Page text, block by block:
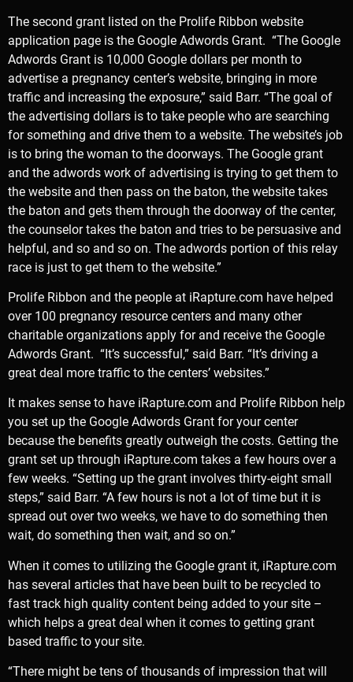
The second grant listed on the Prolife Ribbon website
application page is the Google Adwords Grant. “The Google
Adwords Grant is 10,000 Google dollars per month to
advertise a pregnancy center’s website, bringing in more
traffic and increasing the exposure,” said Barr. “The goal of
the advertising dollars is to take people who are searching
for something and drive them to a website. The website’s job
is to bring the woman to the doorways. The Google grant
and the adwords work of advertising is trying to get them to
the website and then pass on the baton, the website takes
the baton and gets them through the doorway of the center,
the counselor takes the baton and tries to be persuasive and
helpful, and so and so on. The adwords portion of this relay
race is just to get them to the website.”
Prolife Ribbon and the people at iRapture.com have helped
over 100 pregnancy resource centers and many other
charitable organizations apply for and receive the Google
Adwords Grant. “It’s successful,” said Barr. “It’s driving a
great deal more traffic to the centers’ websites.”
It makes sense to have iRapture.com and Prolife Ribbon help
you set up the Google Adwords Grant for your center
because the benefits greatly outweigh the costs. Getting the
grant set up through iRapture.com takes a few hours over a
few weeks. “Setting up the grant involves thirty-eight small
steps,” said Barr. “A few hours is not a lot of time but it is
spread out over two weeks, we have to do something then
wait, do something then wait, and so on.”
When it comes to utilizing the Google grant it, iRapture.com
has several articles that have been built to be recycled to
fast track high quality content being added to your site –
which helps a great deal when it comes to getting grant
based traffic to your site.
“There might be tens of thousands of impression that will